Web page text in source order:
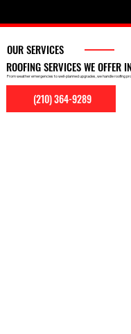
OUR SERVICES
ROOFING SERVICES WE OFFER
From weather emergencies to well-planned upgrades, we handle roofing
(210) 364-9289